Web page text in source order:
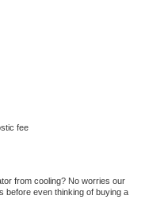
fee
from cooling? No worries our
before even thinking of buying a